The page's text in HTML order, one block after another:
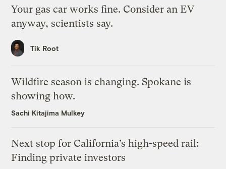
Your gas car works fine. Consider an EV
anyway, scientists say.
Tik Root
Wildfire season is changing. Spokane is
showing how.
Sachi Kitajima Mulkey
Next stop for California’s high-speed rail:
Finding private investors